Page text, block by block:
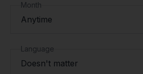
Month
Anytime
Language
Doesn't matter